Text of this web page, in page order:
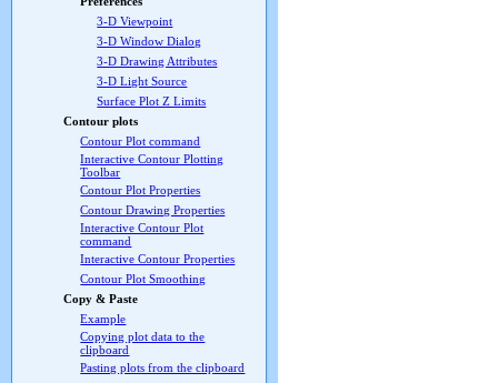
3-D Viewpoint
3-D Window Dialog
3-D Drawing Attributes
3-D Light Source
Surface Plot Z Limits
Contour plots
Contour Plot command
Interactive Contour Plotting
Toolbar
Contour Plot Properties
Contour Drawing Properties
Interactive Contour Plot
command
Interactive Contour Properties
Contour Plot Smoothing
Copy & Paste
Example
Copying plot data to the
clipboard
Pasting plots from the clipboard